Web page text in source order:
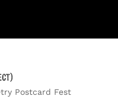
Postcard Fest